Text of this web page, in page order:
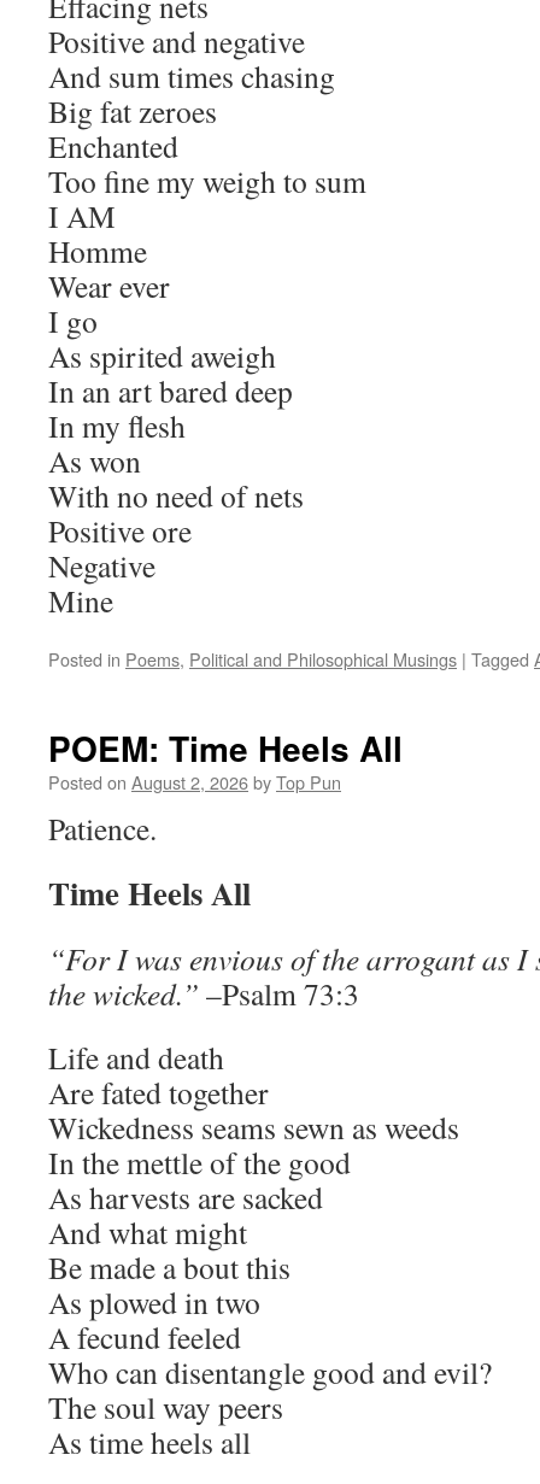
Positive and negative
And sum times chasing
Big fat zeroes
Enchanted
Too fine my weigh to sum
I AM
Homme
Wear ever
I go
As spirited aweigh
In an art bared deep
In my flesh
As won
With no need of nets
Positive ore
Negative
Mine
Posted in Poems, Political and Philosophical Musings | Tagged
POEM: Time Heels All
Posted on August 2, 2026byTop Pun
Patience.
Time Heels All
“For I was envious of the arrogant as
the wicked.” –Psalm 73:3
Life and death
Are fated together
Wickedness seams sewn as weeds
In the mettle of the good
As harvests are sacked
And what might
Be made a bout this
As plowed in two
A fecund feeled
Who can disentangle good and evil?
The soul way peers
As time heels all